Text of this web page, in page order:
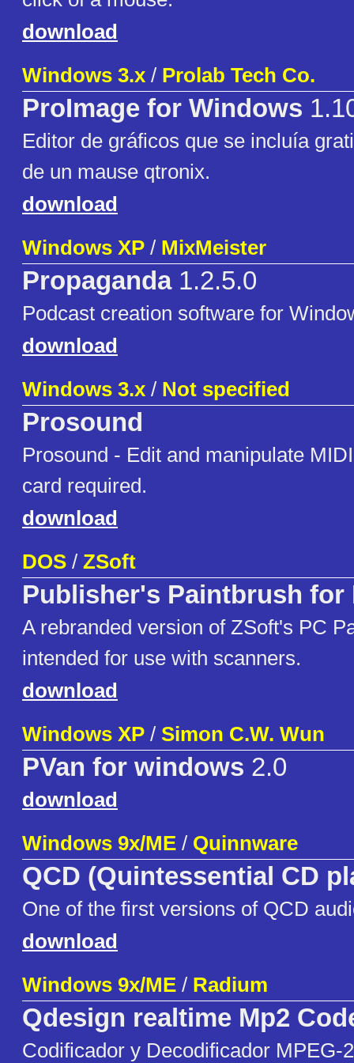
download
Windows 3.x / Prolab Tech Co.
ProImage for Windows
Editor de gráficos que se incluía
de un mause qtronix.
download
Windows XP / MixMeister
Propaganda1.2.5.0
Podcast creation software for
download
Windows 3.x / Not specified
Prosound
Prosound - Edit and manipulate
card required.
download
DOS / ZSoft
Publisher's Paintbrush for
A rebranded version of ZSoft's PC
intended for use with scanners.
download
Windows XP / Simon C.W. Wun
PVan for windows 2.0
download
Windows 9x/ME / Quinnware
QCD (Quintessential CD
One of the first versions of QCD
download
Windows 9x/ME / Radium
Qdesign realtime Mp2
Codificador y Decodificador MPEG-